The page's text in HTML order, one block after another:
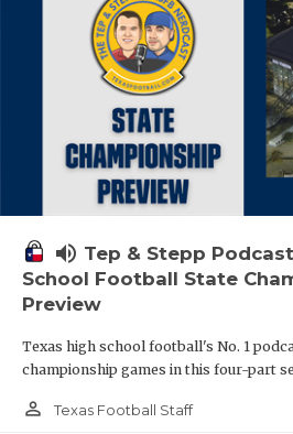
volume_up Tep & Stepp
School Football State
Preview
Texas high school football's No. 1
championship games in this four-part
person_outline Texas Football Staff